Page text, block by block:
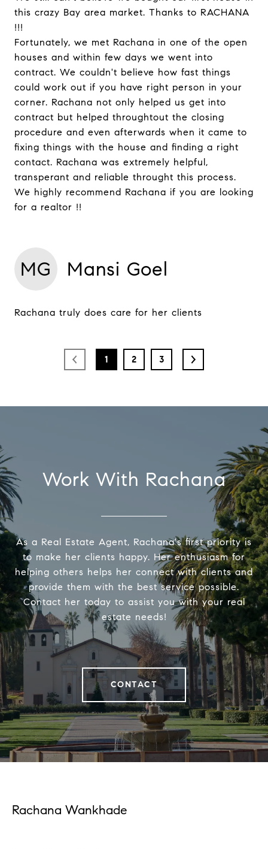
this crazy Bay area market. Thanks to RACHANA
!!!
Fortunately, we met Rachana in one of the open
houses and within few days we went into
contract. We couldn't believe how fast things
could work out if you have right person in your
corner. Rachana not only helped us get into
contract but helped throughtout the closing
procedure and even afterwards when it came to
fixing things with the house and finding a right
contact. Rachana was extremely helpful,
transperant and reliable throught this process.
We highly recommend Rachana if you are looking
for a realtor !!
MG Mansi Goel
Rachana truly does care for her clients
1 2 3
Work With Rachana
As a Real Estate Agent, Rachana's first priority is
to make her clients happy. Her enthusiasm for
helping others helps her connect with clients and
provide them with the best service possible.
Contact her today to assist you with your real
estate needs!
CONTACT
Rachana Wankhade